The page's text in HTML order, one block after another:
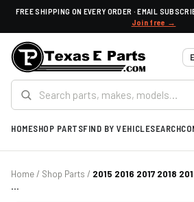
FREE SHIPPING ON EVERY ORDER · EMAIL
Join free →
HOMESHOP PARTSFIND BY VEHICLESEARCH
Home/ Shop Parts / 2015 2016 2017 2018
...